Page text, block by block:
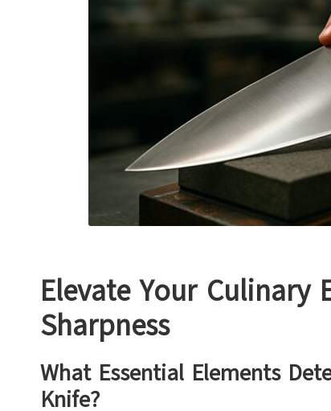
Elevate Your Culinary
Sharpness
What Essential Elements
Knife?